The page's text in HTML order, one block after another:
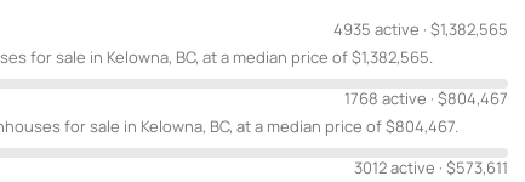
4935 active · $1,382,565
for sale in Kelowna, BC, at a median price of $1,382,565.
1768 active · $804,467
for sale in Kelowna, BC, at a median price of $804,467.
3012 active · $573,611